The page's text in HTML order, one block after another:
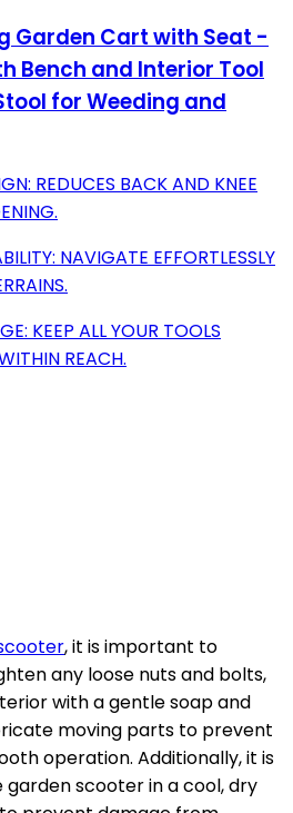
Garden Cart with Seat -
Bench and Interior Tool
for Weeding and
REDUCES BACK AND KNEE
NAVIGATE EFFORTLESSLY
KEEP ALL YOUR TOOLS
REACH.
, it is important to
any loose nuts and bolts,
with a gentle soap and
moving parts to prevent
operation. Additionally, it is
scooter in a cool, dry